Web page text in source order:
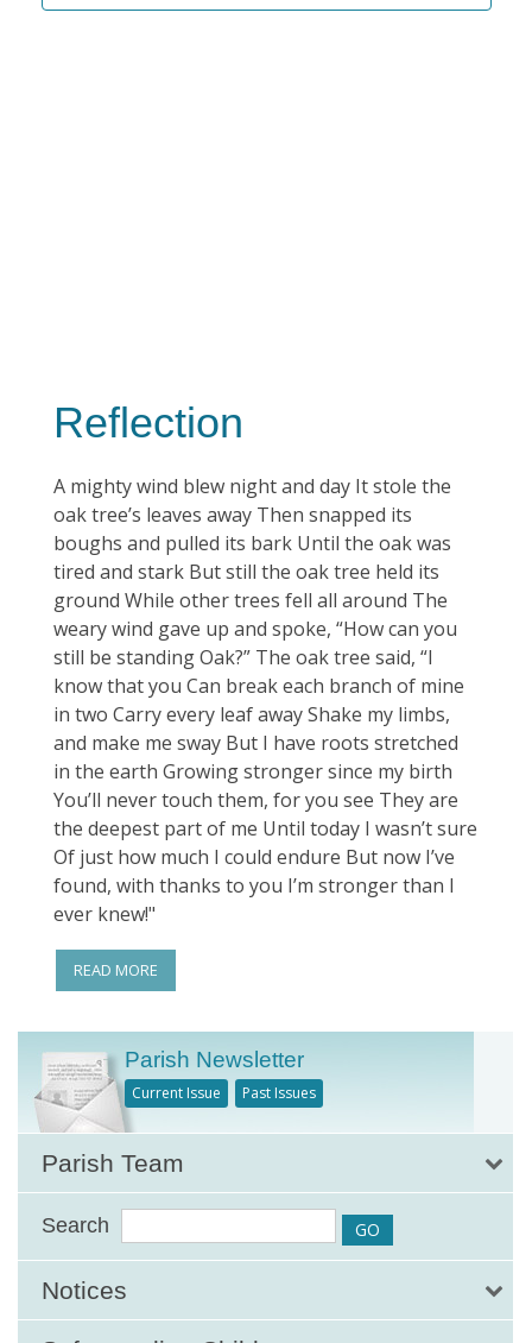
Reflection
A mighty wind blew night and day It stole the
oak tree’s leaves away Then snapped its
boughs and pulled its bark Until the oak was
tired and stark But still the oak tree held its
ground While other trees fell all around The
weary wind gave up and spoke, “How can you
still be standing Oak?” The oak tree said, “I
know that you Can break each branch of mine
in two Carry every leaf away Shake my limbs,
and make me sway But I have roots stretched
in the earth Growing stronger since my birth
You’ll never touch them, for you see They are
the deepest part of me Until today I wasn’t sure
Of just how much I could endure But now I’ve
found, with thanks to you I’m stronger than I
ever knew!"
READ MORE
Parish Newsletter
Current Issue Past Issues
Parish Team
Search
Notices